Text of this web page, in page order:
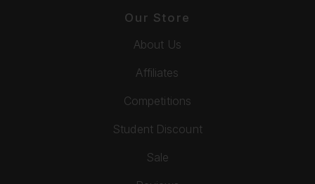
Our Store
About Us
Affiliates
Competitions
Student Discount
Sale